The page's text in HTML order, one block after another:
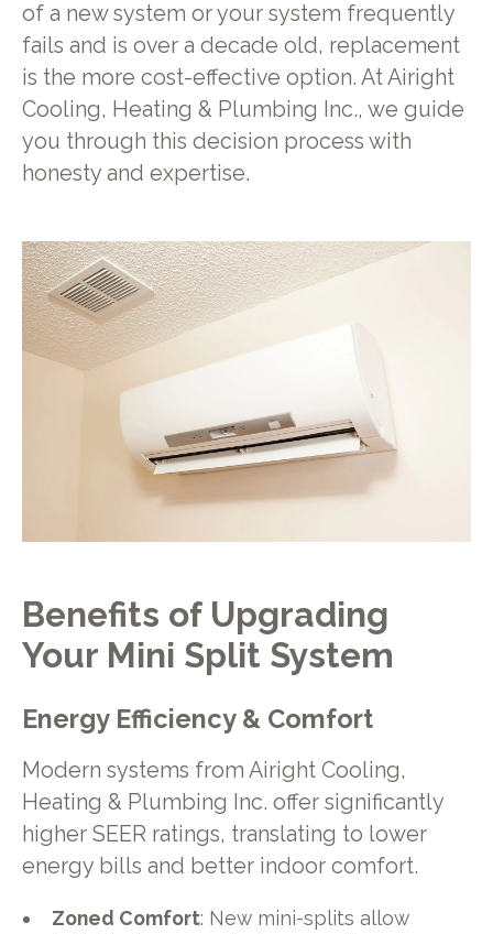
of a new system or your system frequently
fails and is over a decade old, replacement
is the more cost-effective option. At Airight
Cooling, Heating & Plumbing Inc., we guide
you through this decision process with
honesty and expertise.
Benefits of Upgrading
Your Mini Split System
Energy Efficiency & Comfort
Modern systems from Airight Cooling,
Heating & Plumbing Inc. offer significantly
higher SEER ratings, translating to lower
energy bills and better indoor comfort.
Zoned Comfort: New mini-splits allow